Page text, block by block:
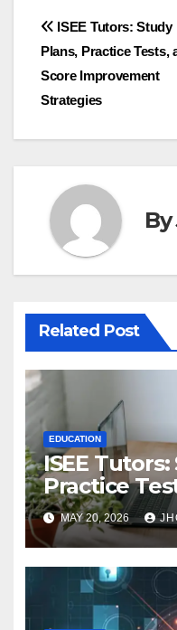
Post
navigation
ISEE Tutors: Study
Plans, Practice Tests,
Score Improvement
Strategies
By
Related Post
EDUCATION
ISEE
Practice
MAY 20, 2026